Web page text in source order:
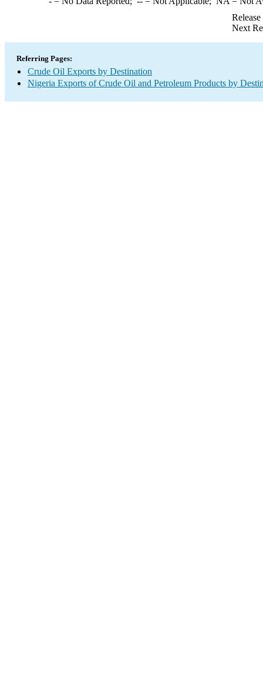
Next
Referring Pages:
Crude Oil Exports by Destination
Nigeria Exports of Crude Oil and Petroleum Products by